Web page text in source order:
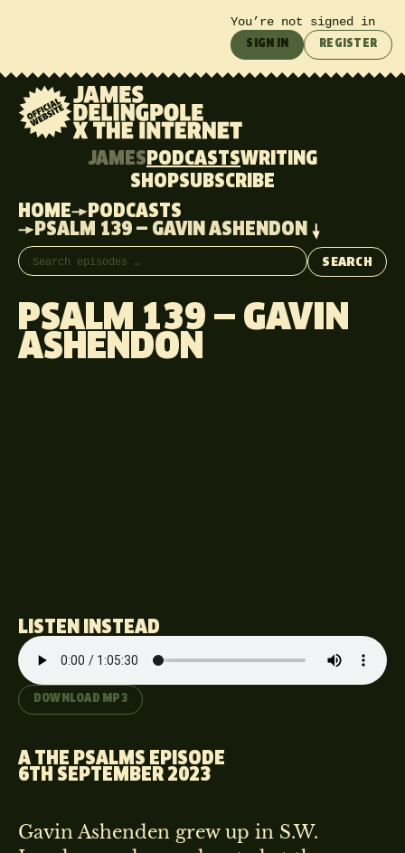
You’re not signed in
SIGN IN REGISTER
JAMES PODCASTSWRITING
SHOPSUBSCRIBE
HOME
PODCASTS
PSALM 139 — GAVIN ASHENDON
Search episodes
SEARCH
PSALM 139 — GAVIN
ASHENDON
LISTEN INSTEAD
DOWNLOAD MP3
A THE PSALMS EPISODE
6TH SEPTEMBER 2023
Gavin Ashenden grew up in S.W.